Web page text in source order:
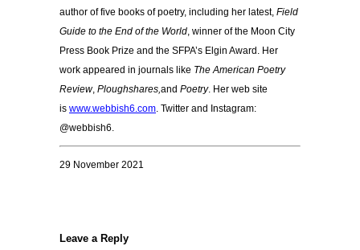
author of five books of poetry, including her latest, Field
Guide to the End of the World, winner of the Moon City
Press Book Prize and the SFPA’s Elgin Award. Her
work appeared in journals like The American Poetry
Review, Ploughshares,and Poetry. Her web site
is www.webbish6.com. Twitter and Instagram:
@webbish6.
29 November 2021
Leave a Reply